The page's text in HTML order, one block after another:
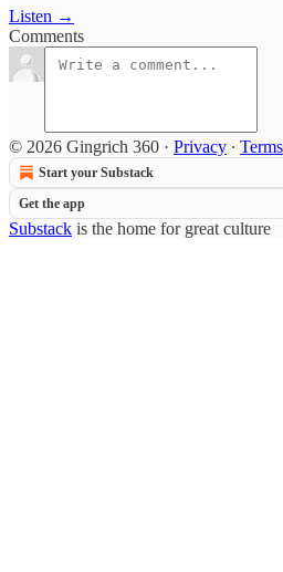
Listen →
Comments
© 2026 Gingrich 360 · Privacy ∙ Terms
Start your Substack
Get the app
Substack is the home for great culture